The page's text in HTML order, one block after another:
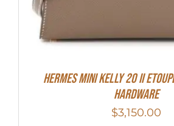
HERMES MINI Kelly 20 II
Hardware
$3,150.00